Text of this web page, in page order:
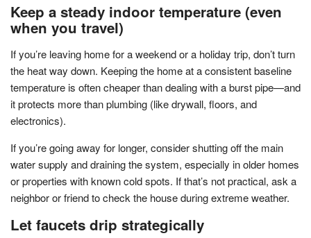
Keep a steady indoor temperature (even
when you travel)
If you’re leaving home for a weekend or a holiday trip, don’t turn
the heat way down. Keeping the home at a consistent baseline
temperature is often cheaper than dealing with a burst pipe—and
it protects more than plumbing (like drywall, floors, and
electronics).
If you’re going away for longer, consider shutting off the main
water supply and draining the system, especially in older homes
or properties with known cold spots. If that’s not practical, ask a
neighbor or friend to check the house during extreme weather.
Let faucets drip strategically